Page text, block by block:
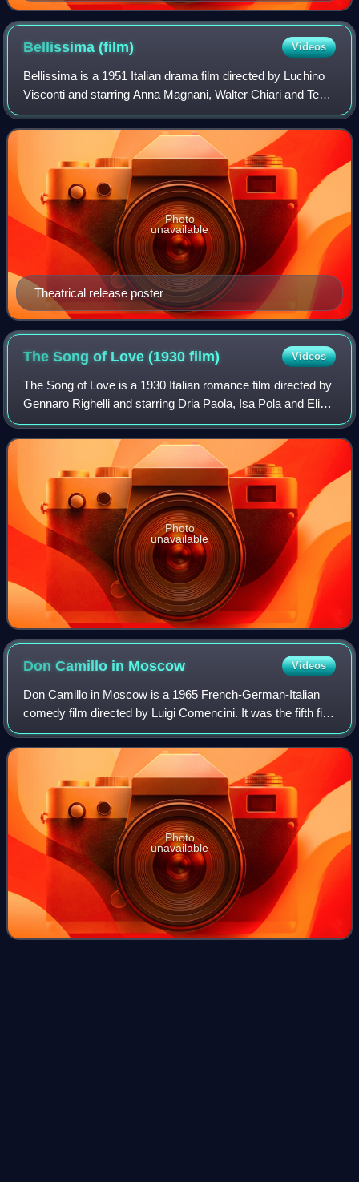
Bellissima(film) Videos
Bellissima is a 1951 Italian drama film directed by Luchino
Visconti and starring Anna Magnani, Walter Chiari and Tecla
Scarano. In 2008, the film was included on the Italian
Ministry of Cultural Heri
Theatrical release poster
Photo
unavailable
The Song of Love (1930film) Videos
The Song of Love is a 1930 Italian romance film directed by
Gennaro Righelli and starring Dria Paola, Isa Pola and Elio
Steiner. It was the first Italian talking film. Alessandro
Blasetti's film Resur
Photo
unavailable
Don Camillo in Moscow Videos
Don Camillo in Moscow is a 1965 French-German-Italian
comedy film directed by Luigi Comencini. It was the fifth film
in the Don Camillo series.
Photo
unavailable